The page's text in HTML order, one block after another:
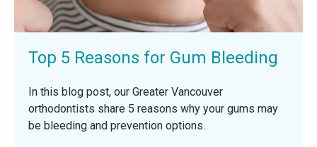
Top 5 Reasons for Gum Bleeding
In this blog post, our Greater Vancouver
orthodontists share 5 reasons why your gums may
be bleeding and prevention options.